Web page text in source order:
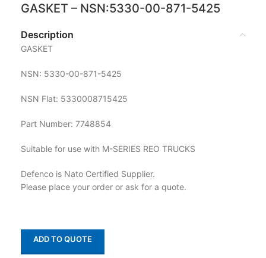
GASKET – NSN:5330-00-871-5425
Description
GASKET
NSN: 5330-00-871-5425
NSN Flat: 5330008715425
Part Number: 7748854
Suitable for use with M-SERIES REO TRUCKS
Defenco is Nato Certified Supplier.
Please place your order or ask for a quote.
ADD TO QUOTE